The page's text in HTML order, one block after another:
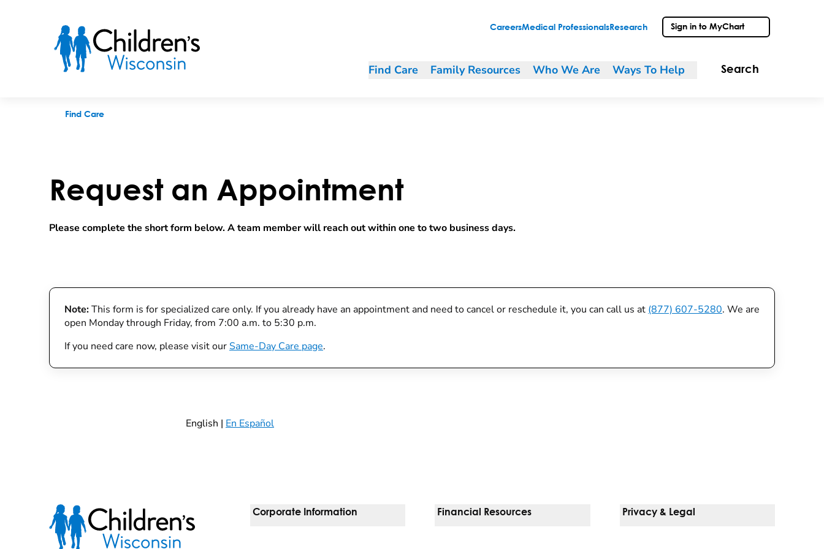
CareersMedical Professionals Research Sign in to MyChart
Find Care Family Resources Who We Are Ways To Help Search
Find Care
Request an Appointment
Please complete the short form below. A team member will reach out within one to two business days.
Note:This form is for specialized care only. If you already have an appointment and need to cancel or reschedule it, you can call us at (877) 607-5280. We are
open Monday through Friday, from 7:00 a.m. to 5:30 p.m.
If you need care now, please visit our Same-Day Care page.
English | En Español
Corporate Information Financial Resources Privacy & Legal